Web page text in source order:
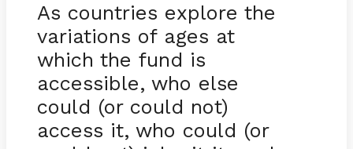
As countries explore the
variations of ages at
which the fund is
accessible, who else
could (or could not)
access it, who could (or